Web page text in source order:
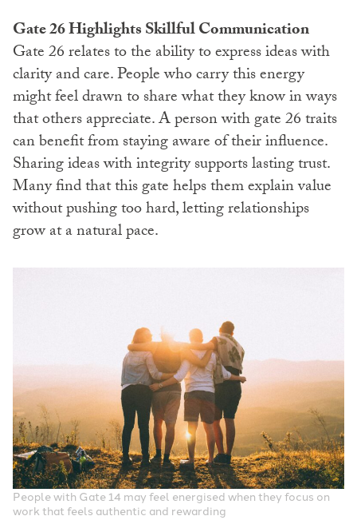
Gate 26 Highlights Skillful Communication
Gate 26 relates to the ability to express ideas with
clarity and care. People who carry this energy
might feel drawn to share what they know in ways
that others appreciate. A person with gate 26 traits
can benefit from staying aware of their influence.
Sharing ideas with integrity supports lasting trust.
Many find that this gate helps them explain value
without pushing too hard, letting relationships
grow at a natural pace.
People with Gate 14 may feel energised when they focus on
work that feels authentic and rewarding